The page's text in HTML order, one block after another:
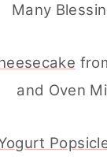
Many
and Oven